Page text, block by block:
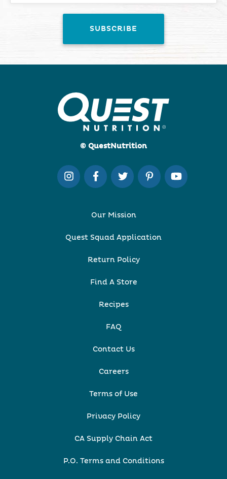
© QuestNutrition
Our Mission
Quest Squad Application
Return Policy
Find A Store
Recipes
FAQ
Contact Us
Careers
Terms of Use
Privacy Policy
CA Supply Chain Act
P.O. Terms and Conditions